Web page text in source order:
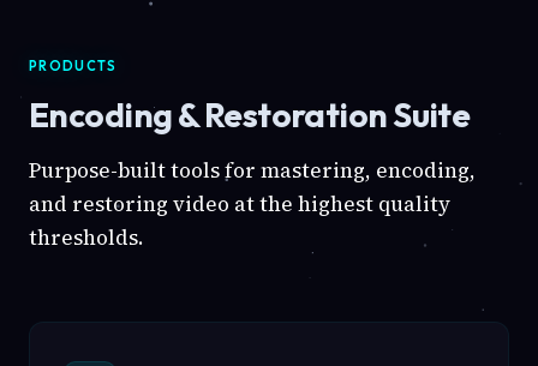
PRODUCTS
Encoding & Restoration Suite
Purpose-built tools for mastering, encoding,
and restoring video at the highest quality
thresholds.